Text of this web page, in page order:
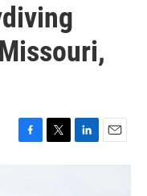
F
T
L
E